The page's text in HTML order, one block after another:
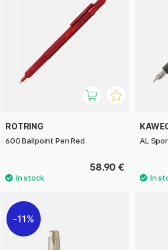
ROTRING
600 Ballpoint Pen Red
58.90 €
AL
11%